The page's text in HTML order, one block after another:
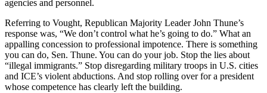
agencies and personnel.
Referring to Vought, Republican Majority Leader John Thune’s
response was, “We don’t control what he’s going to do.” What an
appalling concession to professional impotence. There is something
you can do, Sen. Thune. You can do your job. Stop the lies about
“illegal immigrants.” Stop disregarding military troops in U.S. cities
and ICE’s violent abductions. And stop rolling over for a president
whose competence has clearly left the building.